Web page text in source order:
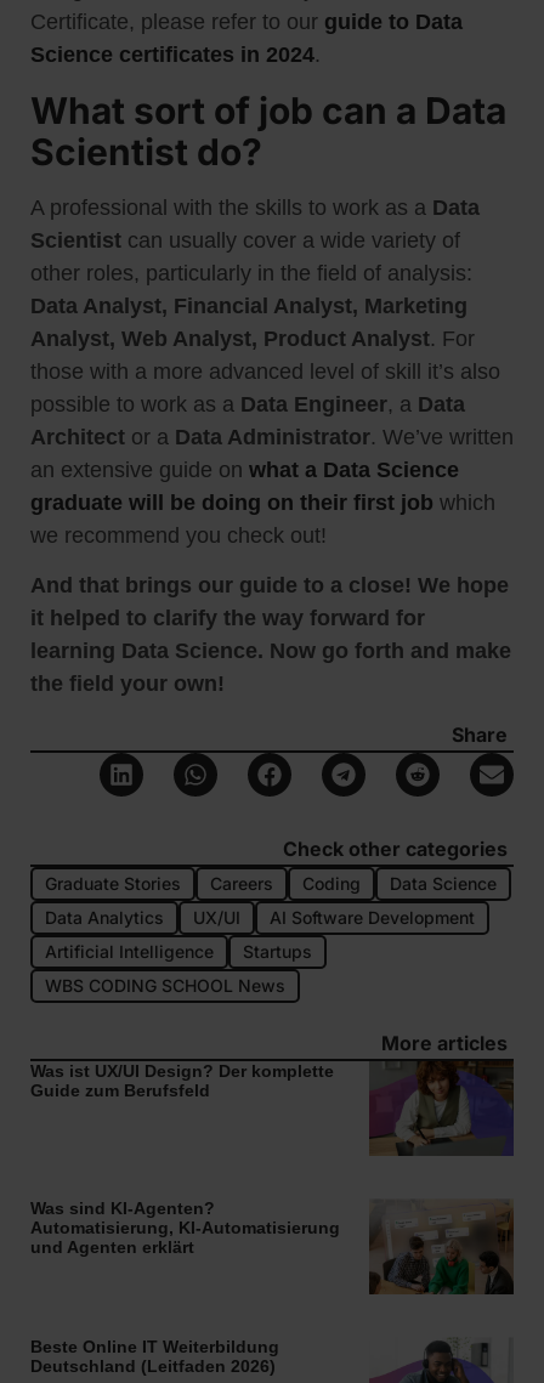
Certificate, please refer to our guide to Data
Science certificates in 2024.
What sort of job can a Data
Scientist do?
A professional with the skills to work as a Data
Scientist can usually cover a wide variety of
other roles, particularly in the field of analysis:
Data Analyst, Financial Analyst, Marketing
Analyst, Web Analyst, Product Analyst. For
those with a more advanced level of skill it’s also
possible to work as a Data Engineer, a Data
Architect or a Data Administrator. We’ve written
an extensive guide on what a Data Science
graduate will be doing on their first job which
we recommend you check out!
And that brings our guide to a close! We hope
it helped to clarify the way forward for
learning Data Science. Now go forth and make
the field your own!
Share
Check other categories
Graduate Stories Careers Coding
Data Science
Data Analytics
UX/UI
AI Software Development
Artificial Intelligence
Startups
WBS CODING SCHOOL News
More articles
Was ist UX/UI Design? Der komplette
Guide zum Berufsfeld
Was sind KI-Agenten?
Automatisierung, KI-Automatisierung
und Agenten erklärt
Beste Online IT Weiterbildung
Deutschland (Leitfaden 2026)